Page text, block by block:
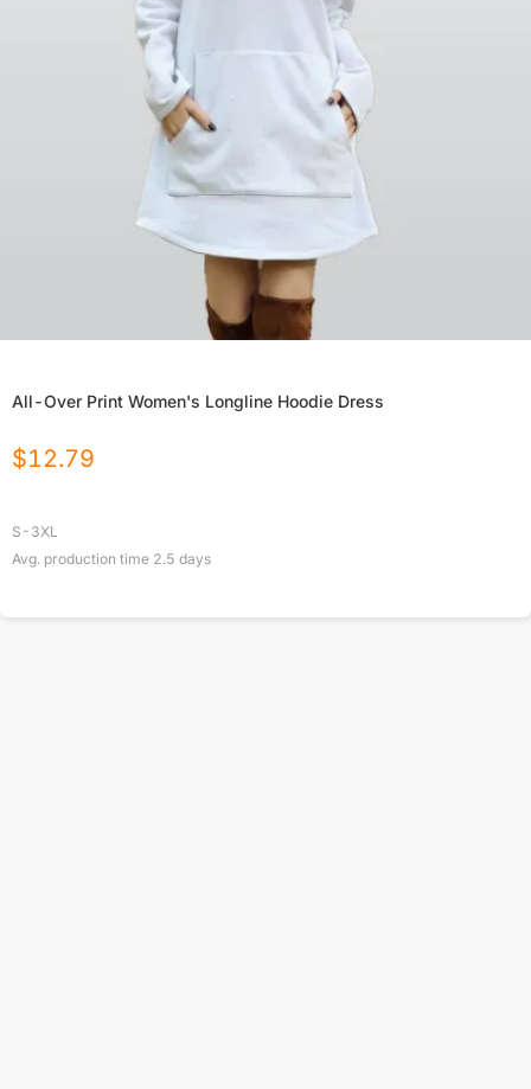
All-Over Print Women's Longline Hoodie Dress
$12.79
S-3XL
Avg. production time 2.5 days